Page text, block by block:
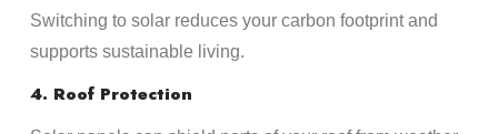
Switching to solar reduces your carbon footprint and
supports sustainable living.
4. Roof Protection